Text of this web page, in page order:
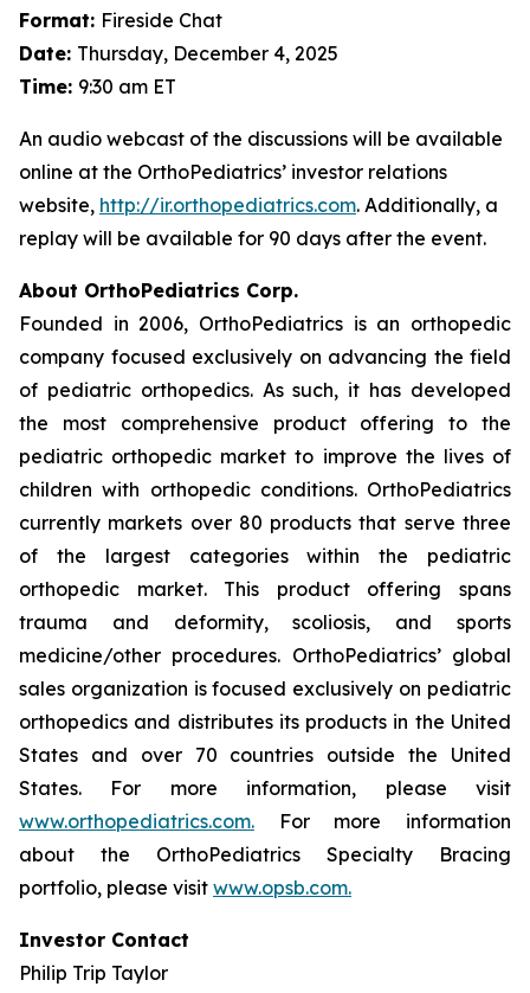
Format: Fireside Chat
Date: Thursday, December 4, 2025
Time: 9:30 am ET
An audio webcast of the discussions will be available
online at the OrthoPediatrics’ investor relations
website, http://ir.orthopediatrics.com. Additionally, a
replay will be available for 90 days after the event.
About OrthoPediatrics Corp.
Founded in 2006, OrthoPediatrics is an orthopedic
company focused exclusively on advancing the field
of pediatric orthopedics. As such, it has developed
the most comprehensive product offering to the
pediatric orthopedic market to improve the lives of
children with orthopedic conditions. OrthoPediatrics
currently markets over 80 products that serve three
of the largest categories within the pediatric
orthopedic market. This product offering spans
trauma and deformity, scoliosis, and sports
medicine/other procedures. OrthoPediatrics’ global
sales organization is focused exclusively on pediatric
orthopedics and distributes its products in the United
States and over 70 countries outside the United
States. For more information, please visit
www.orthopediatrics.com. For more information
about the OrthoPediatrics Specialty Bracing
portfolio, please visit www.opsb.com.
Investor Contact
Philip Trip Taylor